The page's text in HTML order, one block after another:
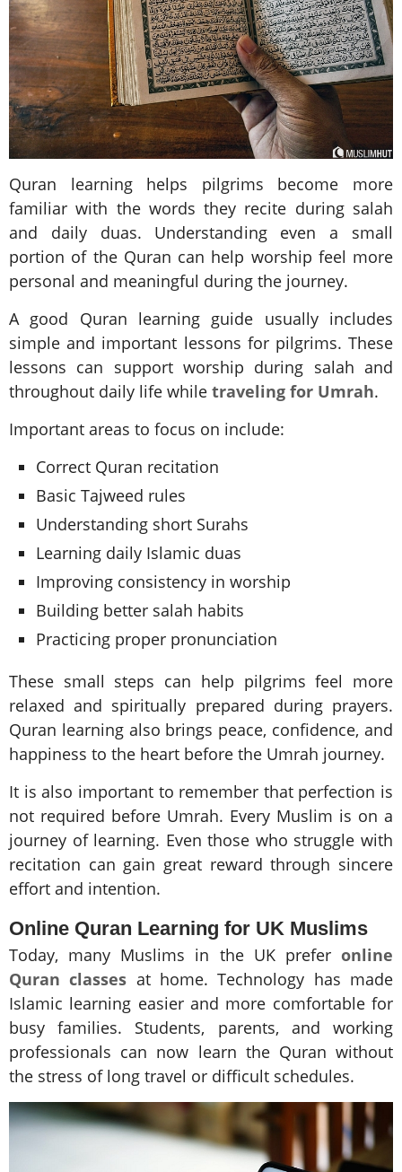
Quran learning helps pilgrims become more
familiar with the words they recite during salah
and daily duas. Understanding even a small
portion of the Quran can help worship feel more
personal and meaningful during the journey.
A good Quran learning guide usually includes
simple and important lessons for pilgrims. These
lessons can support worship during salah and
throughout daily life while traveling for Umrah.
Important areas to focus on include:
Correct Quran recitation
Basic Tajweed rules
Understanding short Surahs
Learning daily Islamic duas
Improving consistency in worship
Building better salah habits
Practicing proper pronunciation
These small steps can help pilgrims feel more
relaxed and spiritually prepared during prayers.
Quran learning also brings peace, confidence, and
happiness to the heart before the Umrah journey.
It is also important to remember that perfection is
not required before Umrah. Every Muslim is on a
journey of learning. Even those who struggle with
recitation can gain great reward through sincere
effort and intention.
Online Quran Learning for UK Muslims
Today, many Muslims in the UK prefer online
Quran classes at home. Technology has made
Islamic learning easier and more comfortable for
busy families. Students, parents, and working
professionals can now learn the Quran without
the stress of long travel or difficult schedules.